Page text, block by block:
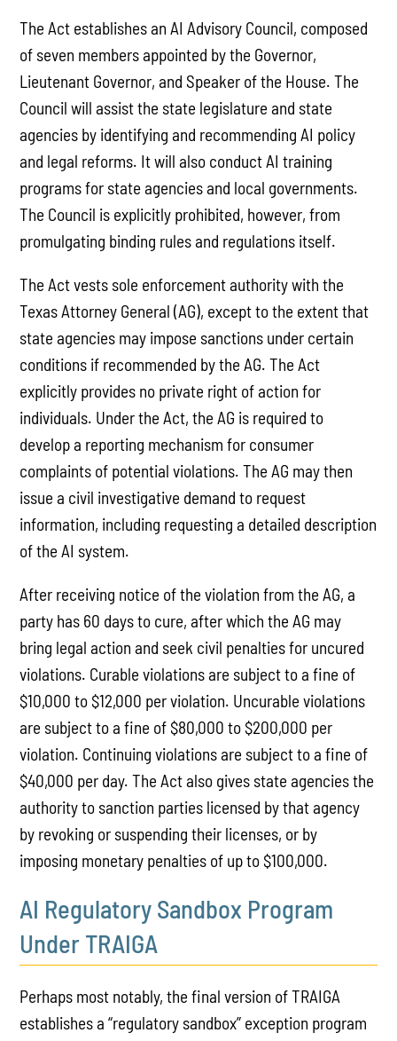
The Act establishes an AI Advisory Council, composed
of seven members appointed by the Governor,
Lieutenant Governor, and Speaker of the House. The
Council will assist the state legislature and state
agencies by identifying and recommending AI policy
and legal reforms. It will also conduct AI training
programs for state agencies and local governments.
The Council is explicitly prohibited, however, from
promulgating binding rules and regulations itself.
The Act vests sole enforcement authority with the
Texas Attorney General (AG), except to the extent that
state agencies may impose sanctions under certain
conditions if recommended by the AG. The Act
explicitly provides no private right of action for
individuals. Under the Act, the AG is required to
develop a reporting mechanism for consumer
complaints of potential violations. The AG may then
issue a civil investigative demand to request
information, including requesting a detailed description
of the AI system.
After receiving notice of the violation from the AG, a
party has 60 days to cure, after which the AG may
bring legal action and seek civil penalties for uncured
violations. Curable violations are subject to a fine of
$10,000 to $12,000 per violation. Uncurable violations
are subject to a fine of $80,000 to $200,000 per
violation. Continuing violations are subject to a fine of
$40,000 per day. The Act also gives state agencies the
authority to sanction parties licensed by that agency
by revoking or suspending their licenses, or by
imposing monetary penalties of up to $100,000.
AI Regulatory Sandbox Program
Under TRAIGA
Perhaps most notably, the final version of TRAIGA
establishes a “regulatory sandbox” exception program